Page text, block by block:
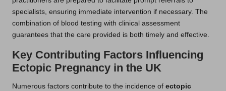
specialists, ensuring immediate intervention if necessary. The
combination of blood testing with clinical assessment
guarantees that the care provided is both timely and effective.
Key Contributing Factors Influencing
Ectopic Pregnancy in the UK
Numerous factors contribute to the incidence of ectopic